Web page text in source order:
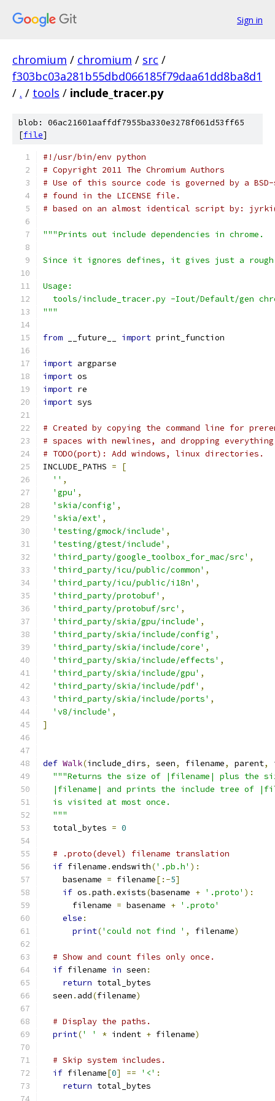
Sign in
chromium / chromium / src /
f303bc03a281b55dbd066185f79daa61dd8ba8d1
/ . / tools / include_tracer.py
blob: 06ac21601aaffdf7955ba330e3278f061d53ff65
[file]
#!/usr/bin/env python
# Copyright 2011 The Chromium Authors
# Use of this source code is governed by a
# found in the LICENSE file.
# based on an almost identical script by:
"""Prints out include dependencies in chrome.
Since it ignores defines, it gives just a
Usage:
tools/include_tracer.py -Iout/Default/gen
"""
from __future__ import print_function
import argparse
import os
import re
import sys
# Created by copying the command line for
# spaces with newlines, and dropping
# TODO(port): Add windows, linux directories.
INCLUDE_PATHS =
[
'' ,
'gpu' ,
'skia/config' ,
'skia/ext' ,
'testing/gmock/include' ,
'testing/gtest/include' ,
'third_party/google_toolbox_for_mac/src' ,
'third_party/icu/public/common' ,
'third_party/icu/public/i18n' ,
'third_party/protobuf' ,
'third_party/protobuf/src' ,
'third_party/skia/gpu/include' ,
'third_party/skia/include/config' ,
'third_party/skia/include/core' ,
'third_party/skia/include/effects' ,
'third_party/skia/include/gpu' ,
'third_party/skia/include/pdf' ,
'third_party/skia/include/ports' ,
'v8/include' ,
]
def Walk(include_dirs, seen, filename, parent,
"""Returns the size of |filename| plus the
|filename| and prints the include tree of
  is visited at most once.
  """
  total_bytes
= 0
# .proto(devel) filename translation
if filename .endswith('.pb.h' ):
    basename
= filename[:-5]
if os .path .exists(basename + '.proto' ):
      filename
= basename + '.proto'
else :
print('could not find ' , filename)
# Show and count files only once.
if filename in seen :
return total_bytes
  seen
. add(filename)
# Display the paths.
print(' ' * indent + filename)
# Skip system includes.
if filename[0] == '<' :
return total_bytes